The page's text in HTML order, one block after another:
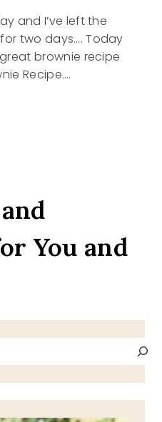
and I’ve left the
two days…. Today
brownie recipe
Recipe….
You and